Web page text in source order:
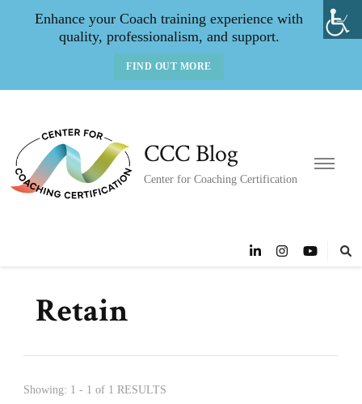
Enhance your Coach training experience with
quality, professionalism, and support.
FIND OUT MORE
CCC Blog
Center for Coaching Certification
Retain
Showing: 1 - 1 of 1 RESULTS